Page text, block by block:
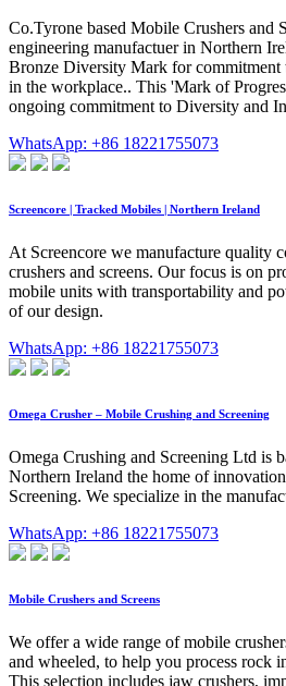
Co.Tyrone based Mobile Crushers and
engineering manufactuer in Northern
Bronze Diversity Mark for
in the workplace.. This 'Mark of
ongoing commitment to Diversity and
WhatsApp: +86 18221755073
Screencore | Tracked Mobiles | Northern Ireland
At Screencore we manufacture quality
crushers and screens. Our focus is on
mobile units with transportability and
of our design.
WhatsApp: +86 18221755073
Omega Crusher – Mobile Crushing and Screening
Omega Crushing and Screening Ltd is
Northern Ireland the home of
Screening. We specialize in the
WhatsApp: +86 18221755073
Mobile Crushers and Screens
We offer a wide range of mobile
and wheeled, to help you process rock
This selection includes jaw crushers,